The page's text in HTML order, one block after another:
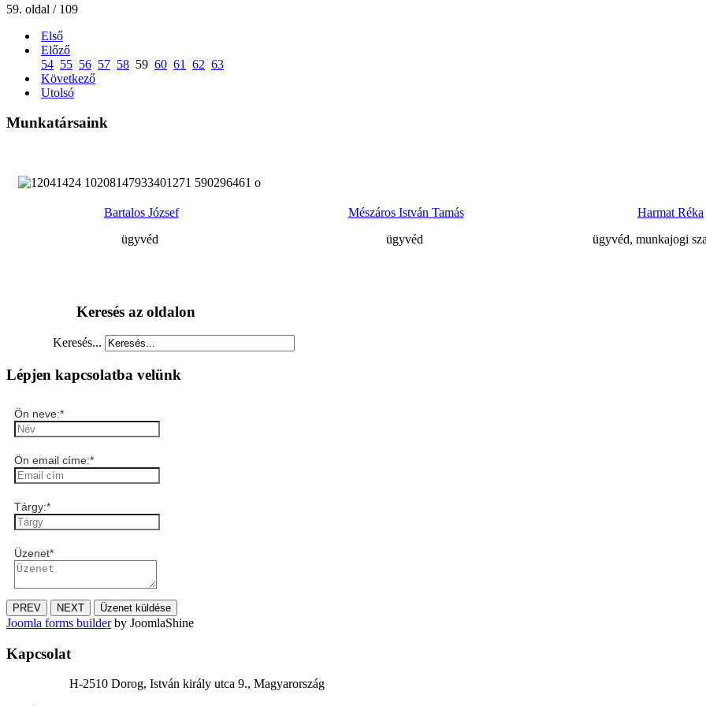
59. oldal / 109
Első
Előző
54 55 56 57 58 59 60 61 62 63
Következő
Utolsó
Munkatársaink
Bartalos József
ügyvéd
Mészáros István Tamás
ügyvéd
Harmat Réka
ügyvéd, munkajogi
Keresés az oldalon
Keresés...
Lépjen kapcsolatba velünk
Ön neve:*
Ön email címe:*
Tárgy:*
Üzenet*
PREV NEXT Üzenet küldése
Joomla forms builderby JoomlaShine
Kapcsolat
H-2510 Dorog, István király utca 9., Magyarország